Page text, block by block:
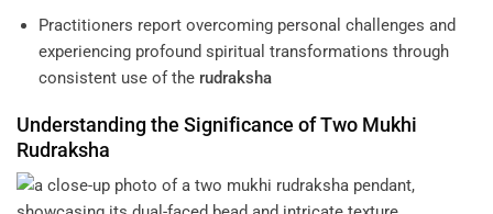
Practitioners report overcoming personal challenges and
experiencing profound spiritual transformations through
consistent use of the rudraksha
Understandingthe Significance ofTwo Mukhi
Rudraksha